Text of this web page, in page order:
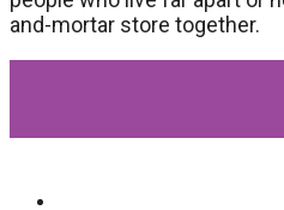
and-mortar store together.